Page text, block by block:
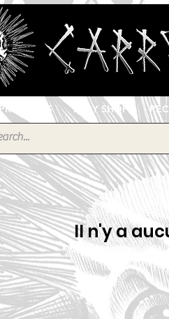
PRODUCTS EBAY SHOP
Il n'y a